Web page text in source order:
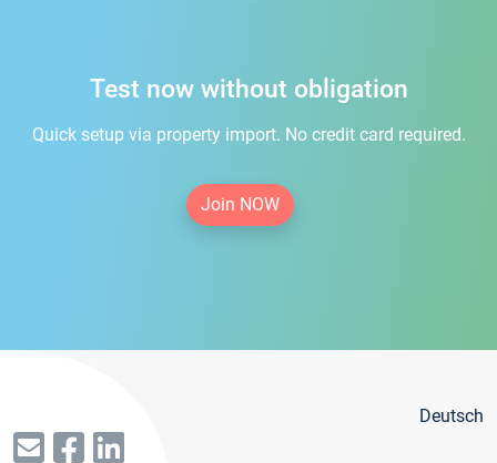
Test now without obligation
Quick setup via property import. No credit card required.
Join NOW
Deutsch